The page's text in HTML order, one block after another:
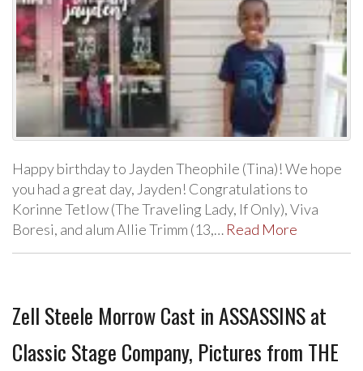
Happy birthday to Jayden Theophile (Tina)! We hope
you had a great day, Jayden! Congratulations to
Korinne Tetlow (The Traveling Lady, If Only), Viva
Boresi, and alum Allie Trimm (13,… Read More
Zell Steele Morrow Cast in ASSASSINS at
Classic Stage Company, Pictures from THE